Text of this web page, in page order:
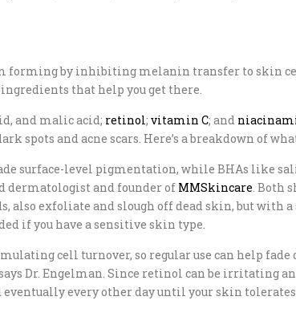
forming by inhibiting melanin transfer to skin
that help you get there.
and malic acid; retinol; vitamin C; and
and acne scars. Here’s a breakdown of
surface-level pigmentation, while BHAs like
dermatologist and founder of MMSkincare . Both
also exfoliate and slough off dead skin, but with
if you have a sensitive skin type.
cell turnover, so regular use can help fade
Dr. Engelman. Since retinol can be irritating
eventually every other day until your skin